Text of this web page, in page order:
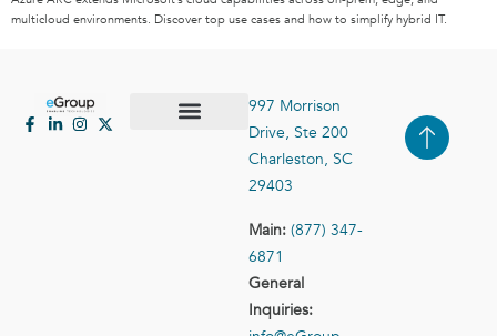
multicloud environments. Discover top use cases and how to simplify hybrid IT.
997 Morrison
Drive, Ste 200
Charleston, SC
29403
Main: (877) 347-
6871
General
Inquiries: